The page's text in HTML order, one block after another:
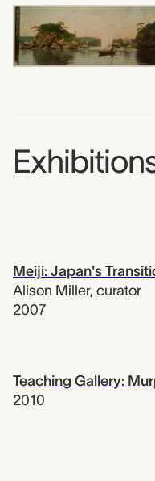
Meiji: Japan's
Alison Miller, curator
2007
Teaching Gallery:
2010